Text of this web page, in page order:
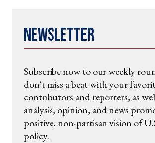
Newsletter
Subscribe now to our weekly
don't miss a beat with your
contributors and reporters, as
analysis, opinion, and news
positive, non-partisan vision of
policy.